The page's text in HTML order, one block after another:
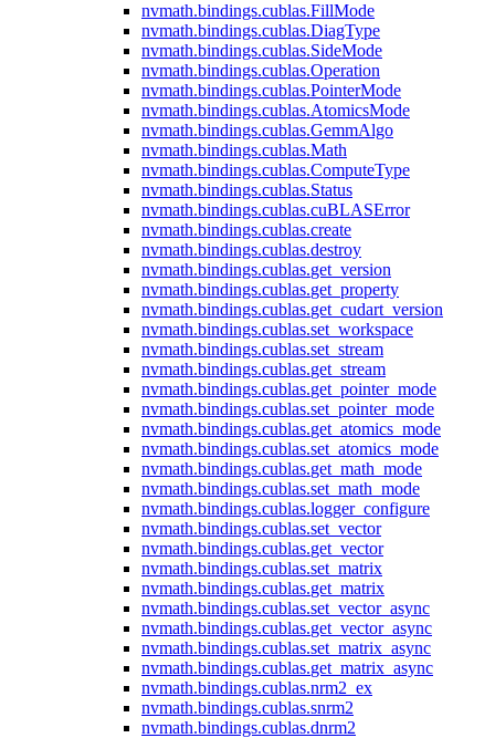
nvmath.bindings.cublas.FillMode
nvmath.bindings.cublas.DiagType
nvmath.bindings.cublas.SideMode
nvmath.bindings.cublas.Operation
nvmath.bindings.cublas.PointerMode
nvmath.bindings.cublas.AtomicsMode
nvmath.bindings.cublas.GemmAlgo
nvmath.bindings.cublas.Math
nvmath.bindings.cublas.ComputeType
nvmath.bindings.cublas.Status
nvmath.bindings.cublas.cuBLASError
nvmath.bindings.cublas.create
nvmath.bindings.cublas.destroy
nvmath.bindings.cublas.get_version
nvmath.bindings.cublas.get_property
nvmath.bindings.cublas.get_cudart_version
nvmath.bindings.cublas.set_workspace
nvmath.bindings.cublas.set_stream
nvmath.bindings.cublas.get_stream
nvmath.bindings.cublas.get_pointer_mode
nvmath.bindings.cublas.set_pointer_mode
nvmath.bindings.cublas.get_atomics_mode
nvmath.bindings.cublas.set_atomics_mode
nvmath.bindings.cublas.get_math_mode
nvmath.bindings.cublas.set_math_mode
nvmath.bindings.cublas.logger_configure
nvmath.bindings.cublas.set_vector
nvmath.bindings.cublas.get_vector
nvmath.bindings.cublas.set_matrix
nvmath.bindings.cublas.get_matrix
nvmath.bindings.cublas.set_vector_async
nvmath.bindings.cublas.get_vector_async
nvmath.bindings.cublas.set_matrix_async
nvmath.bindings.cublas.get_matrix_async
nvmath.bindings.cublas.nrm2_ex
nvmath.bindings.cublas.snrm2
nvmath.bindings.cublas.dnrm2